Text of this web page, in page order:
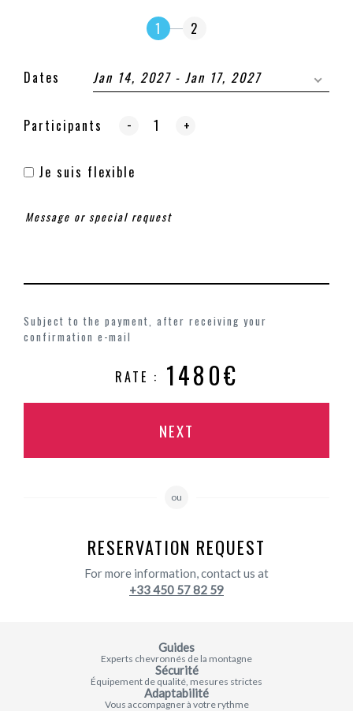
1 2
Dates Jan 14, 2027 - Jan 17, 2027
Participants - +
Je suis flexible
Subject to the payment, after receiving your
confirmation e-mail
RATE : 1480€
NEXT
ou
RESERVATION REQUEST
For more information, contact us at
+33 450 57 82 59
Guides
Experts chevronnés de la montagne
Sécurité
Équipement de qualité, mesures strictes
Adaptabilité
Vous accompagner à votre rythme